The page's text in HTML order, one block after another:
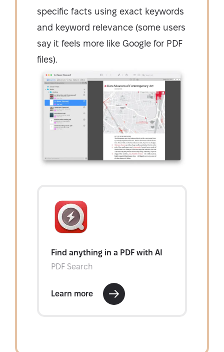
specific facts using exact keywords
and keyword relevance (some users
say it feels more like Google for PDF
files).